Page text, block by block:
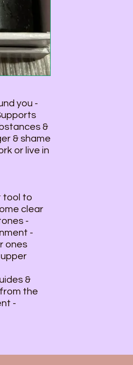
you -
&
& shame
or live in
tool to
clear
-
-
ones
&
the
-